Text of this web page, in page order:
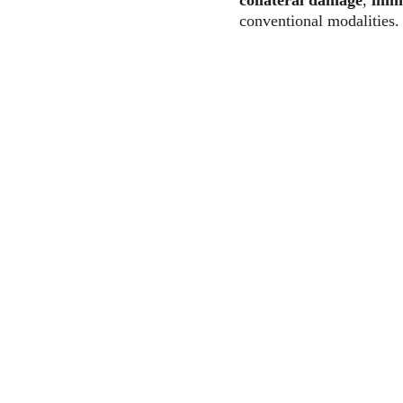
conventional modalities.